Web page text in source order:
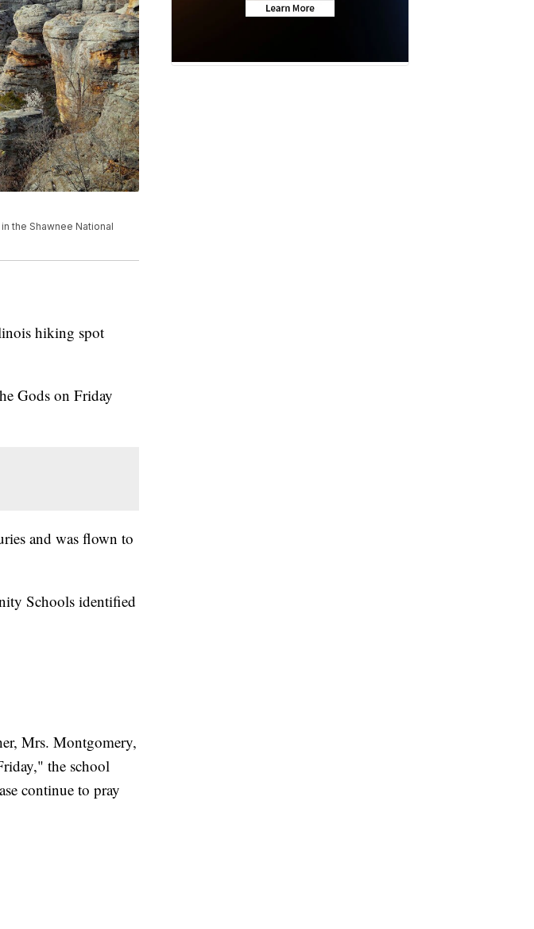
the Shawnee National
hiking spot
Gods on Friday
and was flown to
Schools identified
Mrs. Montgomery,
the school
continue to pray